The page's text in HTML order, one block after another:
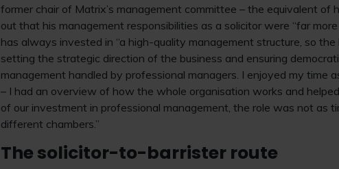
former chair of Matrix’s management committee – the equivalent of
out that his management responsibilities as a solicitor were “far
has always invested in “a high-quality management structure, so
setting the strategic direction of the business and ensuring
management handled by professional managers. I enjoyed my time
– I had an overview of how the whole organisation works and
of our investment in professional management, the role was not as
different chambers.”
The solicitor-to-barrister route